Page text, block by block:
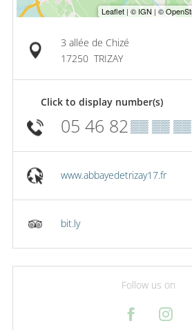
3 allée de Chizé
17250 TRIZAY
Click to display number(s)
05 46 82▒▒ ▒▒ ▒▒
www.abbayedetrizay17.fr
bit.ly
Follow us on